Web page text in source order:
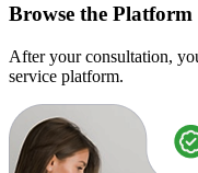
Browse the Platform
After your consultation,
service platform.